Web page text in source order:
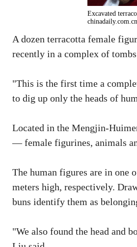
Excavated
A dozen terracotta female
recently in a complex of
"This is the first time a
to dig up only the heads of
Located in the Mengjin-
— female figurines, animals
The human figures are in one
meters high, respectively.
buns identify them as
"We also found the head and